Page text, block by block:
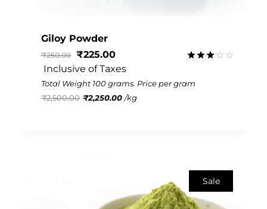
Giloy Powder
out of
₹250.00 ₹225.00
Inclusive of Taxes
Total Weight 100 grams. Price per gram
₹2,500.00 ₹2,250.00 /kg
Sale